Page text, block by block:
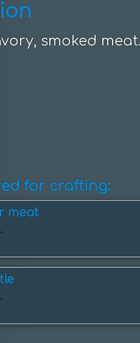
smoked
for crafting:
meat